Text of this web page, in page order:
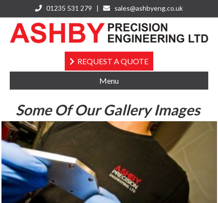
01235 531 279 | sales@ashbyeng.co.uk
Instagram
REQUEST A QUOTE
Menu
Some Of Our Gallery Images